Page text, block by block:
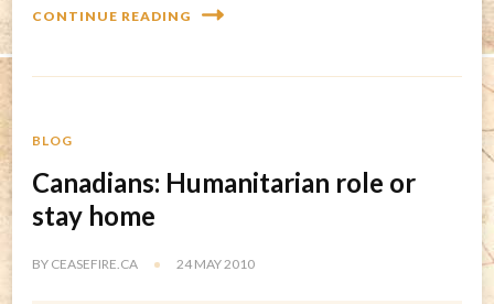
CONTINUE READING
BLOG
Canadians: Humanitarian role or
stay home
BY CEASEFIRE.CA 24 MAY 2010